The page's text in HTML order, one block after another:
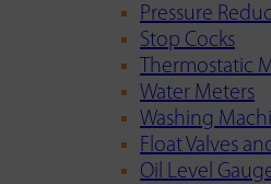
Pressure
Stop Cocks
Thermostatic
Water Meters
Washing
Float Valves
Oil Level